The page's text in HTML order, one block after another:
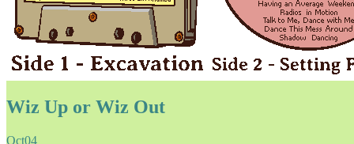
Wiz Up or Wiz Out
Oct04